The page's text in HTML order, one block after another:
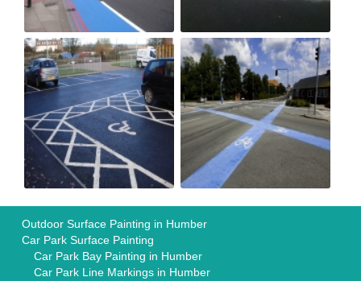
Outdoor Surface Painting in Humber
Car Park Surface Painting
Car Park Bay Painting in Humber
Car Park Line Markings in Humber